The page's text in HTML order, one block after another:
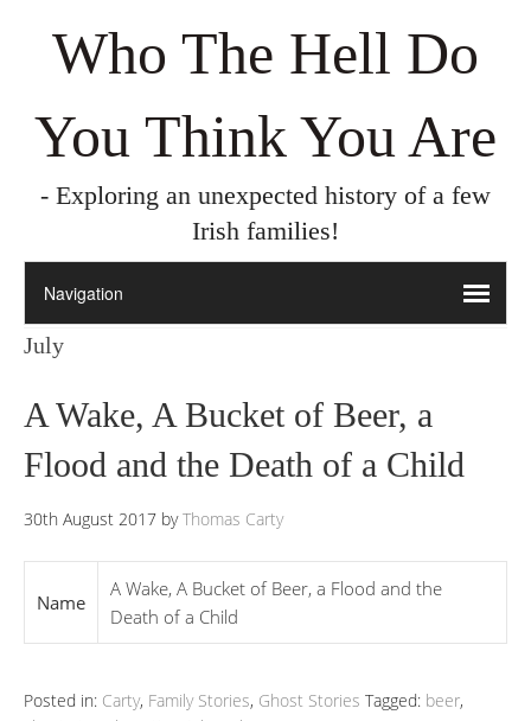
Who The Hell Do
You Think You Are
- Exploring an unexpected history of a few
Irish families!
July
A Wake, A Bucket of Beer, a
Flood and the Death of a Child
30th August 2017 byThomas Carty
Name
A Wake, A Bucket of Beer, a Flood and the
Death of a Child
Posted in: Carty, Family Stories, Ghost Stories Tagged: beer,